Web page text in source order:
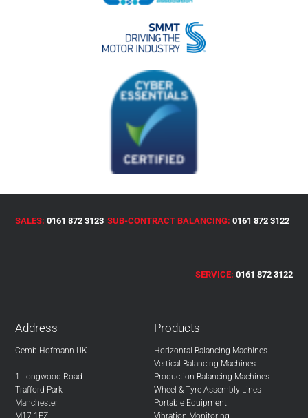
SALES:0161 872 3123 SUB-CONTRACT BALANCING: 0161 872 3122
SERVICE: 0161 872 3122
Address
Cemb Hofmann UK
1 Longwood Road
Trafford Park
Manchester
M17 1PZ
Products
Horizontal Balancing Machines
Vertical Balancing Machines
Production Balancing Machines
Wheel & Tyre Assembly Lines
Portable Equipment
Vibration Monitoring